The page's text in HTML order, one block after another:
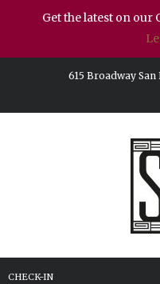
Get the latest on our
615 Broadway
CHECK-IN